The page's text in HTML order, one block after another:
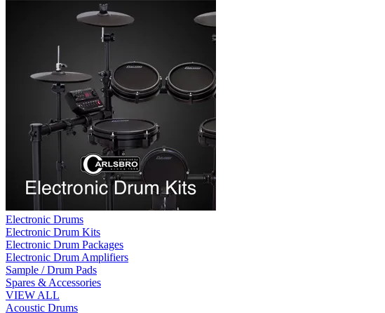
Electronic Drums
Electronic Drum Kits
Electronic Drum Packages
Electronic Drum Amplifiers
Sample / Drum Pads
Spares & Accessories
VIEW ALL
Acoustic Drums